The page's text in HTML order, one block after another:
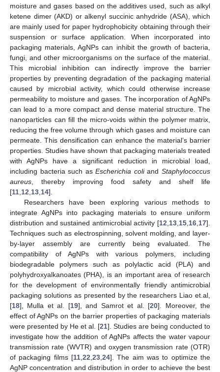
moisture and gases based on the additives used, such as alkyl
ketene dimer (AKD) or alkenyl succinic anhydride (ASA), which
are mainly used for paper hydrophobicity obtaining through their
suspension or surface application. When incorporated into
packaging materials, AgNPs can inhibit the growth of bacteria,
fungi, and other microorganisms on the surface of the material.
This microbial inhibition can indirectly improve the barrier
properties by preventing degradation of the packaging material
caused by microbial activity, which could otherwise increase
permeability to moisture and gases. The incorporation of AgNPs
can lead to a more compact and dense material structure. The
nanoparticles can fill the micro-voids within the polymer matrix,
reducing the free volume through which gases and moisture can
permeate. This densification can enhance the material’s barrier
properties. Studies have shown that packaging materials treated
with AgNPs have a significant reduction in microbial load,
including bacteria such asEscherichia coliandStaphylococcus
aureus , thereby improving food safety and shelf life
[11 12 13 14].
Researchers have been exploring various methods to
integrate AgNPs into packaging materials to ensure uniform
distribution and sustained antimicrobial activity [12 13 15 16 17].
Techniques such as electrospinning, solvent molding, and layer-
by-layer assembly are currently being evaluated. The
compatibility of AgNPs with various polymers, including
biodegradable polymers such as polylactic acid (PLA) and
polyhydroxyalkanoates (PHA), is an important area of research
for the development of environmentally friendly antimicrobial
packaging solutions as presented by the researchers Liao et.al,
[18], Mulla et al. [19], and Samrot et al. [20]. Moreover, the
effect of AgNPs on the barrier properties of packaging materials
were presented by He et al. [21]. Studies are being conducted to
investigate how the addition of AgNPs affects the water vapour
transmission rate (WVTR) and oxygen transmission rate (OTR)
of packaging films [11 22 23 24]. The aim was to optimize the
AgNP concentration and distribution in order to achieve the best